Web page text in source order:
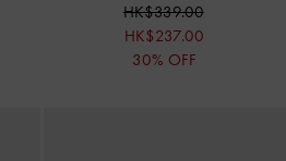
HK$339.00
HK$237.00
30% OFF